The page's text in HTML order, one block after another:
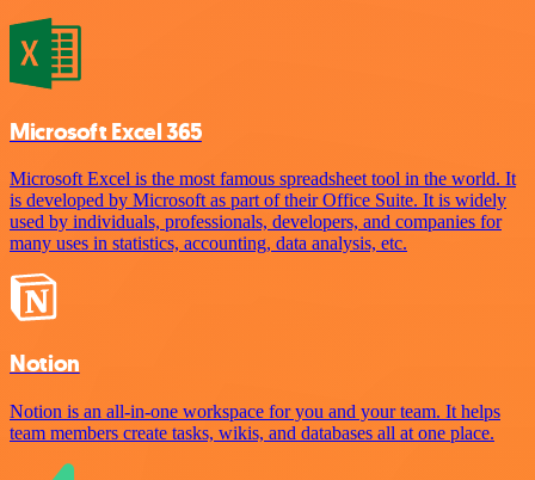
Microsoft Excel 365
Microsoft Excel is the most famous spreadsheet tool in the world. It
is developed by Microsoft as part of their Office Suite. It is widely
used by individuals, professionals, developers, and companies for
many uses in statistics, accounting, data analysis, etc.
Notion
Notion is an all-in-one workspace for you and your team. It helps
team members create tasks, wikis, and databases all at one place.